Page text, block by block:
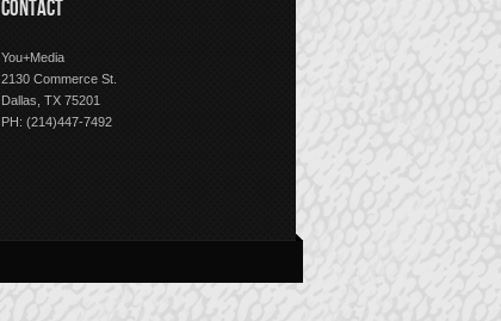
CONTACT
You+Media
2130 Commerce St.
Dallas, TX 75201
PH: (214)447-7492